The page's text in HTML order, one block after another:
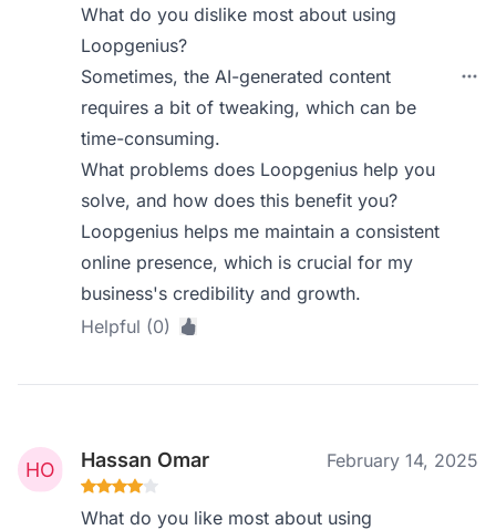
What do you dislike most about using
Loopgenius?
Sometimes, the AI-generated content
requires a bit of tweaking, which can be
time-consuming.
What problems does Loopgenius help you
solve, and how does this benefit you?
Loopgenius helps me maintain a consistent
online presence, which is crucial for my
business's credibility and growth.
Helpful (0)
Hassan Omar February 14, 2025
What do you like most about using